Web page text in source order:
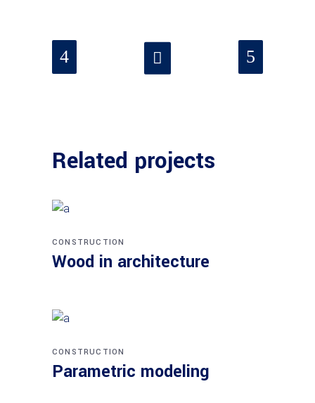
Related projects
CONSTRUCTION
Wood in architecture
CONSTRUCTION
Parametric modeling